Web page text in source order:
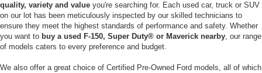
quality, variety and value you're searching for. Each used car, truck or SUV
on our lot has been meticulously inspected by our skilled technicians to
ensure they meet the highest standards of performance and safety. Whether
you want to buy a used F-150, Super Duty® or Maverick nearby, our range
of models caters to every preference and budget.
We also offer a great choice of Certified Pre-Owned Ford models, all of which